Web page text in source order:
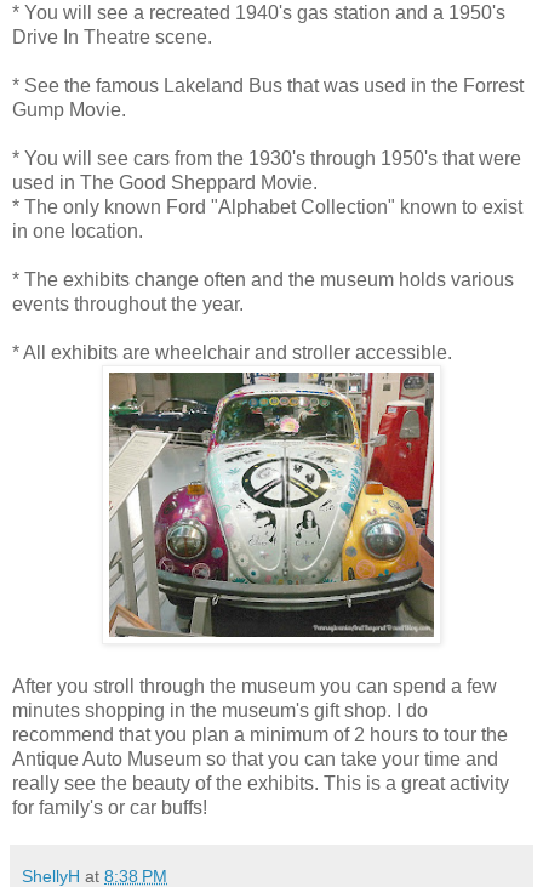
* You will see a recreated 1940's gas station and a 1950's
Drive In Theatre scene.
* See the famous Lakeland Bus that was used in the Forrest
Gump Movie.
* You will see cars from the 1930's through 1950's that were
used in The Good Sheppard Movie.
* The only known Ford "Alphabet Collection" known to exist
in one location.
* The exhibits change often and the museum holds various
events throughout the year.
* All exhibits are wheelchair and stroller accessible.
After you stroll through the museum you can spend a few
minutes shopping in the museum's gift shop. I do
recommend that you plan a minimum of 2 hours to tour the
Antique Auto Museum so that you can take your time and
really see the beauty of the exhibits. This is a great activity
for family's or car buffs!
ShellyH at 8:38 PM